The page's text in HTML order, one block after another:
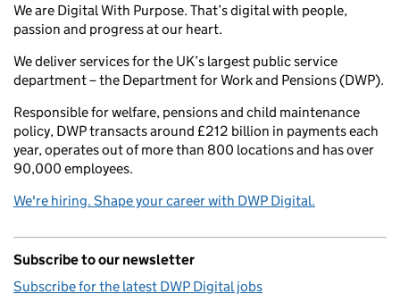
We are Digital With Purpose. That’s digital with people,
passion and progress at our heart.
We deliver services for the UK’s largest public service
department – the Department for Work and Pensions (DWP).
Responsible for welfare, pensions and child maintenance
policy, DWP transacts around £212 billion in payments each
year, operates out of more than 800 locations and has over
90,000 employees.
We're hiring. Shape your career with DWP Digital.
Subscribe to our newsletter
Subscribe for the latest DWP Digital jobs